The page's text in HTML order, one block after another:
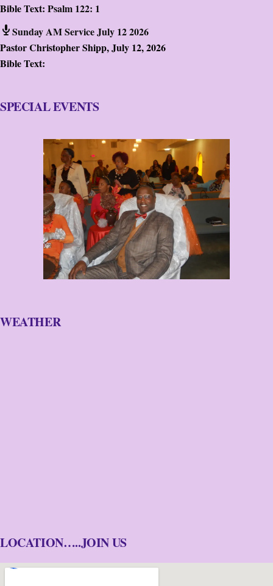
Bible Text: Psalm 122: 1
Sunday AM Service July 12 2026
Pastor Christopher Shipp,July 12, 2026
Bible Text:
SPECIAL EVENTS
WEATHER
LOCATION…..JOIN US